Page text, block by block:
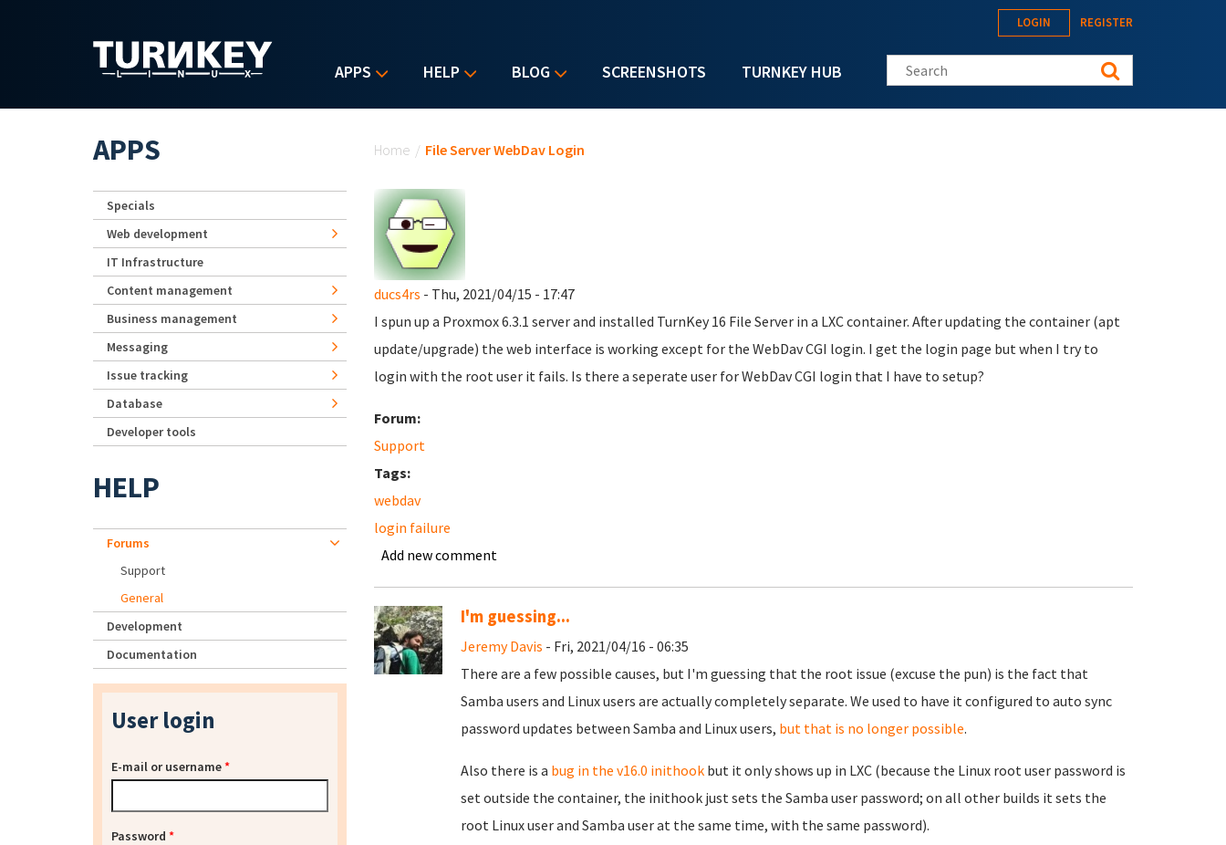
APPS HELP BLOG SCREENSHOTS TURNKEY HUB
LOGIN REGISTER
Search this site
Home / File Server WebDav Login
ducs4rs - Thu, 2021/04/15 - 17:47
I spun up a Proxmox 6.3.1 server and installed TurnKey 16 File Server in a LXC container. After updating the container (apt
update/upgrade) the web interface is working except for the WebDav CGI login. I get the login page but when I try to
login with the root user it fails. Is there a seperate user for WebDav CGI login that I have to setup?
Forum:
Support
Tags:
webdav
login failure
Add new comment
I'm guessing...
Jeremy Davis - Fri, 2021/04/16 - 06:35
There are a few possible causes, but I'm guessing that the root issue (excuse the pun) is the fact that
Samba users and Linux users are actually completely separate. We used to have it configured to auto sync
password updates between Samba and Linux users, but that is no longer possible.
Also there is a bug in the v16.0 inithookbut it only shows up in LXC (because the Linux root user password is
set outside the container, the inithook just sets the Samba user password; on all other builds it sets the
root Linux user and Samba user at the same time, with the same password).
APPS
Specials
Web development
IT Infrastructure
Content management
Business management
Messaging
Issue tracking
Database
Developer tools
HELP
Forums
Support
General
Development
Documentation
User login
E-mail or username*
Password *